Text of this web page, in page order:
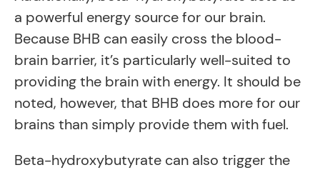
a powerful energy source for our brain.
Because BHB can easily cross the blood-
brain barrier, it’s particularly well-suited to
providing the brain with energy. It should be
noted, however, that BHB does more for our
brains than simply provide them with fuel.
Beta-hydroxybutyrate can also trigger the